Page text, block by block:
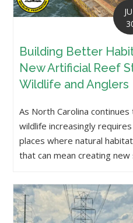
Building Better
New Artificial Reef
Wildlife and Anglers
As North Carolina
wildlife increasingly
places where natural
that can mean creating